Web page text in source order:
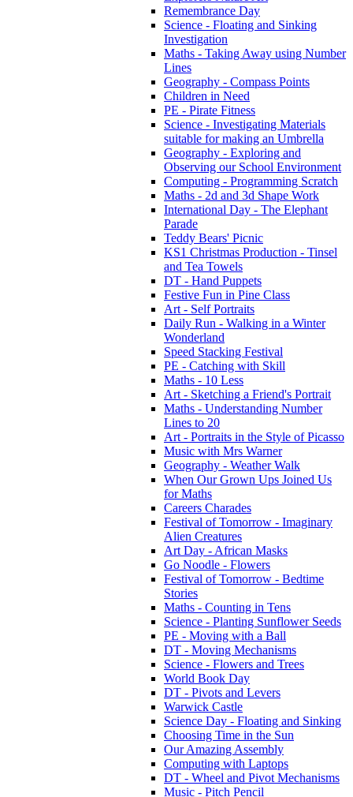
Remembrance Day
Science - Floating and Sinking
Investigation
Maths - Taking Away using Number
Lines
Geography - Compass Points
Children in Need
PE - Pirate Fitness
Science - Investigating Materials
suitable for making an Umbrella
Geography - Exploring and
Observing our School Environment
Computing - Programming Scratch
Maths - 2d and 3d Shape Work
International Day - The Elephant
Parade
Teddy Bears' Picnic
KS1 Christmas Production - Tinsel
and Tea Towels
DT - Hand Puppets
Festive Fun in Pine Class
Art - Self Portraits
Daily Run - Walking in a Winter
Wonderland
Speed Stacking Festival
PE - Catching with Skill
Maths - 10 Less
Art - Sketching a Friend's Portrait
Maths - Understanding Number
Lines to 20
Art - Portraits in the Style of Picasso
Music with Mrs Warner
Geography - Weather Walk
When Our Grown Ups Joined Us
for Maths
Careers Charades
Festival of Tomorrow - Imaginary
Alien Creatures
Art Day - African Masks
Go Noodle - Flowers
Festival of Tomorrow - Bedtime
Stories
Maths - Counting in Tens
Science - Planting Sunflower Seeds
PE - Moving with a Ball
DT - Moving Mechanisms
Science - Flowers and Trees
World Book Day
DT - Pivots and Levers
Warwick Castle
Science Day - Floating and Sinking
Choosing Time in the Sun
Our Amazing Assembly
Computing with Laptops
DT - Wheel and Pivot Mechanisms
Music - Pitch Pencil